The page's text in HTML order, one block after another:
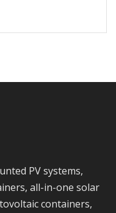
all-in-one solar
containers,